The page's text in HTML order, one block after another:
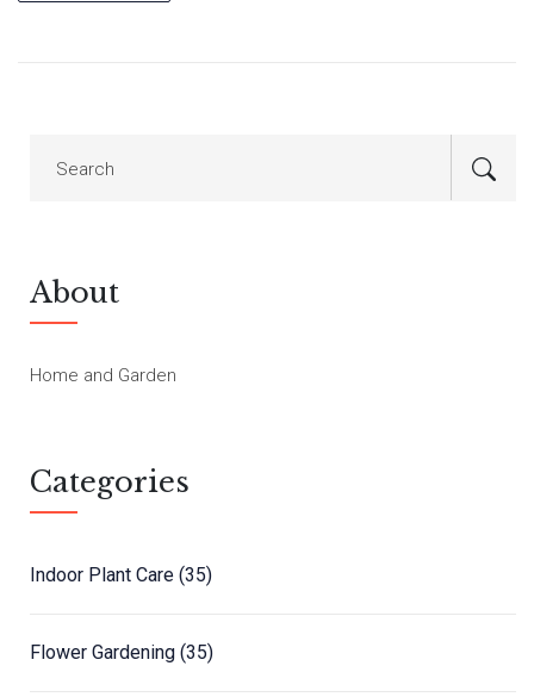
About
Home and Garden
Categories
Indoor Plant Care (35)
Flower Gardening (35)